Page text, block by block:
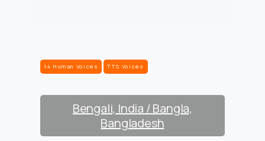
14 Human Voices TTS Voices
Bengali, India / Bangla,
Bangladesh